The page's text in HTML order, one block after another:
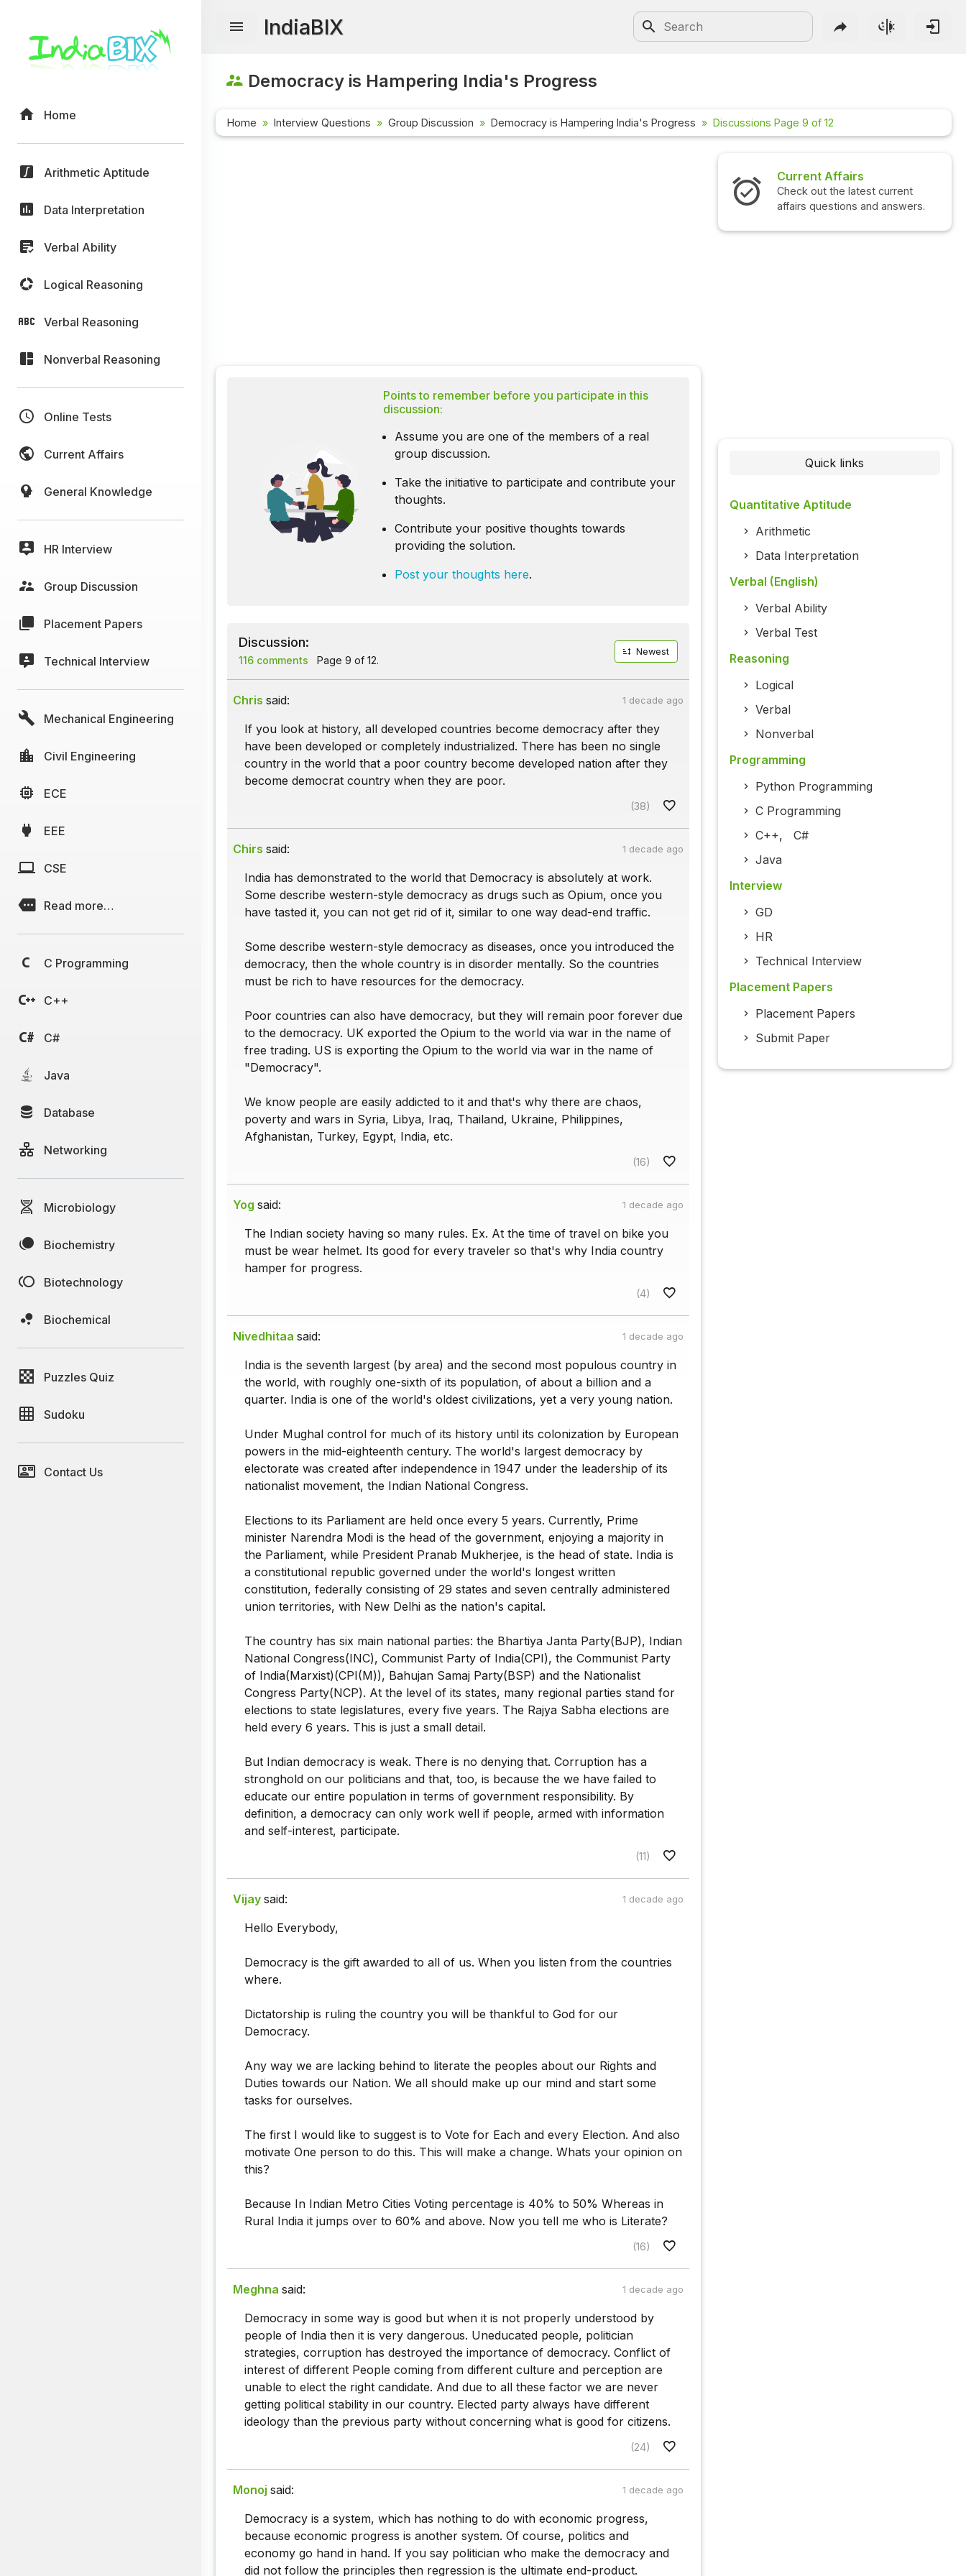
Home
Arithmetic Aptitude
Data Interpretation
Verbal Ability
Logical Reasoning
Verbal Reasoning
Nonverbal Reasoning
Online Tests
Current Affairs
General Knowledge
HR Interview
Group Discussion
Placement Papers
Technical Interview
Mechanical Engineering
Civil Engineering
ECE
EEE
CSE
Read more…
C Programming
C++
C#
Java
Database
Networking
Microbiology
Biochemistry
Biotechnology
Biochemical
Puzzles Quiz
Sudoku
Contact Us
IndiaBIX
Democracy is Hampering India's Progress
Home Interview Questions Group Discussion Democracy is Hampering India's Progress Discussions Page 9 of 12
Points to remember before you participate in this
discussion:
Assume you are one of the members of a real
group discussion.
Take the initiative to participate and contribute your
thoughts.
Contribute your positive thoughts towards
providing the solution.
Post your thoughts here.
Discussion:
116 comments Page 9 of 12.
Newest
Chris said: 1 decade ago
If you look at history, all developed countries become democracy after they
have been developed or completely industrialized. There has been no single
country in the world that a poor country become developed nation after they
become democrat country when they are poor.
(38)
Chirs said: 1 decade ago
India has demonstrated to the world that Democracy is absolutely at work.
Some describe western-style democracy as drugs such as Opium, once you
have tasted it, you can not get rid of it, similar to one way dead-end traffic.
Some describe western-style democracy as diseases, once you introduced the
democracy, then the whole country is in disorder mentally. So the countries
must be rich to have resources for the democracy.
Poor countries can also have democracy, but they will remain poor forever due
to the democracy. UK exported the Opium to the world via war in the name of
free trading. US is exporting the Opium to the world via war in the name of
"Democracy".
We know people are easily addicted to it and that's why there are chaos,
poverty and wars in Syria, Libya, Iraq, Thailand, Ukraine, Philippines,
Afghanistan, Turkey, Egypt, India, etc.
(16)
Yog said: 1 decade ago
The Indian society having so many rules. Ex. At the time of travel on bike you
must be wear helmet. Its good for every traveler so that's why India country
hamper for progress.
(4)
Nivedhitaa said: 1 decade ago
India is the seventh largest (by area) and the second most populous country in
the world, with roughly one-sixth of its population, of about a billion and a
quarter. India is one of the world's oldest civilizations, yet a very young nation.
Under Mughal control for much of its history until its colonization by European
powers in the mid-eighteenth century. The world's largest democracy by
electorate was created after independence in 1947 under the leadership of its
nationalist movement, the Indian National Congress.
Elections to its Parliament are held once every 5 years. Currently, Prime
minister Narendra Modi is the head of the government, enjoying a majority in
the Parliament, while President Pranab Mukherjee, is the head of state. India is
a constitutional republic governed under the world's longest written
constitution, federally consisting of 29 states and seven centrally administered
union territories, with New Delhi as the nation's capital.
The country has six main national parties: the Bhartiya Janta Party(BJP), Indian
National Congress(INC), Communist Party of India(CPI), the Communist Party
of India(Marxist)(CPI(M)), Bahujan Samaj Party(BSP) and the Nationalist
Congress Party(NCP). At the level of its states, many regional parties stand for
elections to state legislatures, every five years. The Rajya Sabha elections are
held every 6 years. This is just a small detail.
But Indian democracy is weak. There is no denying that. Corruption has a
stronghold on our politicians and that, too, is because the we have failed to
educate our entire population in terms of government responsibility. By
definition, a democracy can only work well if people, armed with information
and self-interest, participate.
(11)
Vijay said: 1 decade ago
Hello Everybody,
Democracy is the gift awarded to all of us. When you listen from the countries
where.
Dictatorship is ruling the country you will be thankful to God for our
Democracy.
Any way we are lacking behind to literate the peoples about our Rights and
Duties towards our Nation. We all should make up our mind and start some
tasks for ourselves.
The first I would like to suggest is to Vote for Each and every Election. And also
motivate One person to do this. This will make a change. Whats your opinion on
this?
Because In Indian Metro Cities Voting percentage is 40% to 50% Whereas in
Rural India it jumps over to 60% and above. Now you tell me who is Literate?
(16)
Meghna said: 1 decade ago
Democracy in some way is good but when it is not properly understood by
people of India then it is very dangerous. Uneducated people, politician
strategies, corruption has destroyed the importance of democracy. Conflict of
interest of different People coming from different culture and perception are
unable to elect the right candidate. And due to all these factor we are never
getting political stability in our country. Elected party always have different
ideology than the previous party without concerning what is good for citizens.
(24)
Monoj said: 1 decade ago
Democracy is a system, which has nothing to do with economic progress,
because economic progress is another system. Of course, politics and
economy go hand in hand. If you say politician who make the democracy and
did not follow the principles then regression is the ultimate end-product.
Interview Questions
Check out the latest interview
questions and answers.
Quick links
Quantitative Aptitude
Arithmetic
Data Interpretation
Verbal (English)
Verbal Ability
Verbal Test
Reasoning
Logical
Verbal
Nonverbal
Programming
Python Programming
C Programming
C++, C#
Java
Interview
GD
HR
Technical Interview
Placement Papers
Placement Papers
Submit Paper